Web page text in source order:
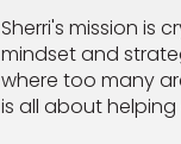
Sherri's mission is
mindset and
where too many
is all about